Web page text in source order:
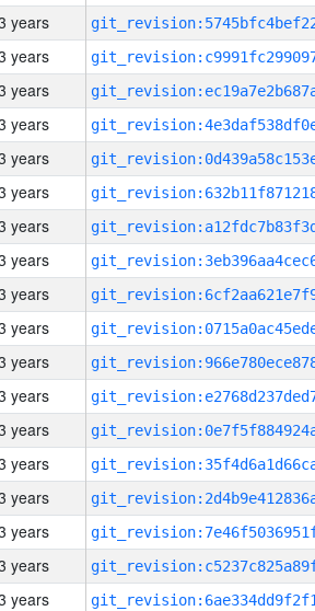
years
years
years
years
years
years
years
years
years
years
years
years
years
years
years
years
years
years